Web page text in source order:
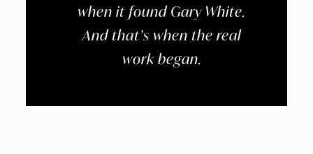
when it found Gary White.
And that’s when the real
work began.